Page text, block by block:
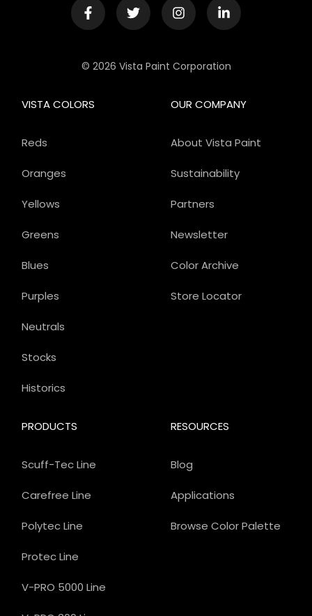
© 2026 Vista Paint Corporation
OUR COMPANY
About Vista Paint
Sustainability
Partners
Newsletter
Color Archive
Store Locator
PRODUCTS
Scuff-Tec Line
Carefree Line
Polytec Line
Protec Line
V-PRO 5000 Line
VISTA COLORS
Reds
Oranges
Yellows
Greens
Blues
Purples
Neutrals
Stocks
Historics
RESOURCES
Blog
Applications
Browse Color Palette